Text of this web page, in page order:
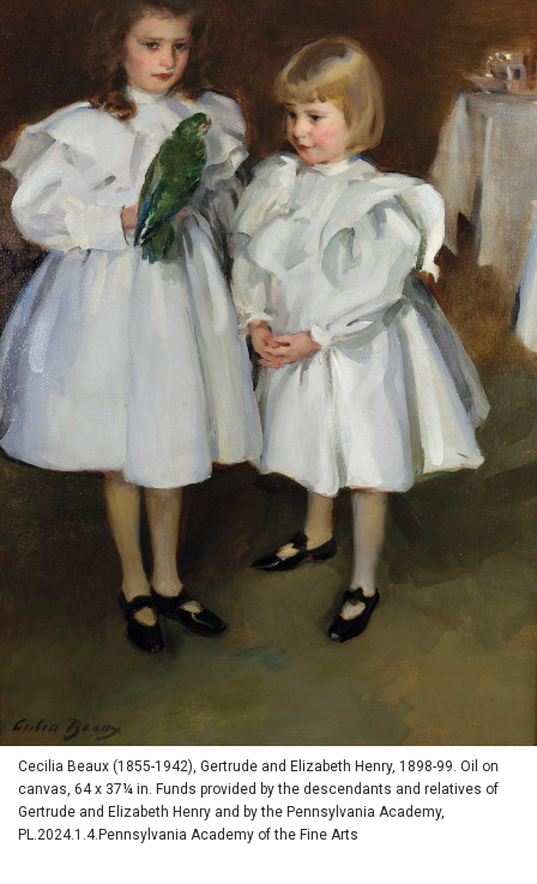
Cecilia Beaux (1855-1942), Gertrude and Elizabeth Henry, 1898-99. Oil on
canvas, 64 x 37¼ in. Funds provided by the descendants and relatives of
Gertrude and Elizabeth Henry and by the Pennsylvania Academy,
PL.2024.1.4.Pennsylvania Academy of the Fine Arts